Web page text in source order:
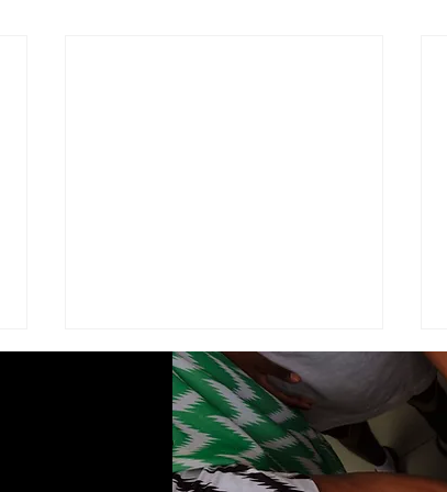
ADVISEMENT
I find it necessary to remind the
members of the Corps under the
command of this brigade that we